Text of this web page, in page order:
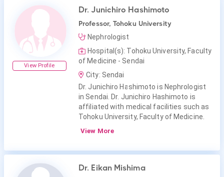
View Profile
Dr. Junichiro Hashimoto
Professor, Tohoku University
Nephrologist
Hospital(s): Tohoku University, Faculty
of Medicine - Sendai
City: Sendai
Dr. Junichiro Hashimoto is Nephrologist
in Sendai. Dr. Junichiro Hashimoto is
affiliated with medical facilities such as
Tohoku University, Faculty of Medicine.
View More
Dr. Eikan Mishima